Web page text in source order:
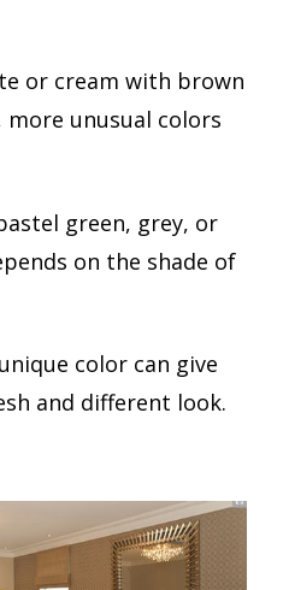
or cream with brown
more unusual colors
green, grey, or
on the shade of
color can give
and different look.